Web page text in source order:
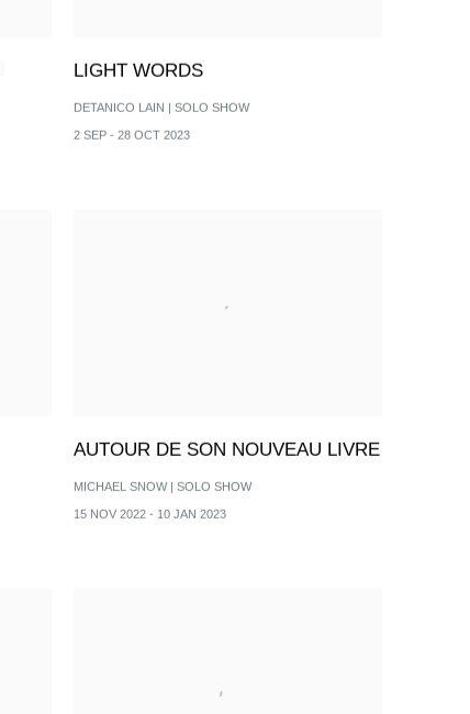
LIGHT WORDS
DETANICO LAIN | SOLO SHOW
2 SEP - 28 OCT 2023
AUTOUR DE SON NOUVEAU LIVRE
MICHAEL SNOW | SOLO SHOW
15 NOV 2022 - 10 JAN 2023